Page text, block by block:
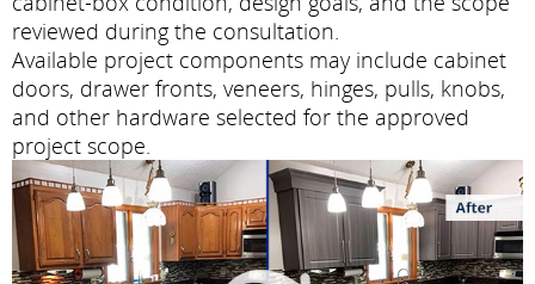
reviewed during the consultation.
Available project components may include cabinet
doors, drawer fronts, veneers, hinges, pulls, knobs,
and other hardware selected for the approved
project scope.